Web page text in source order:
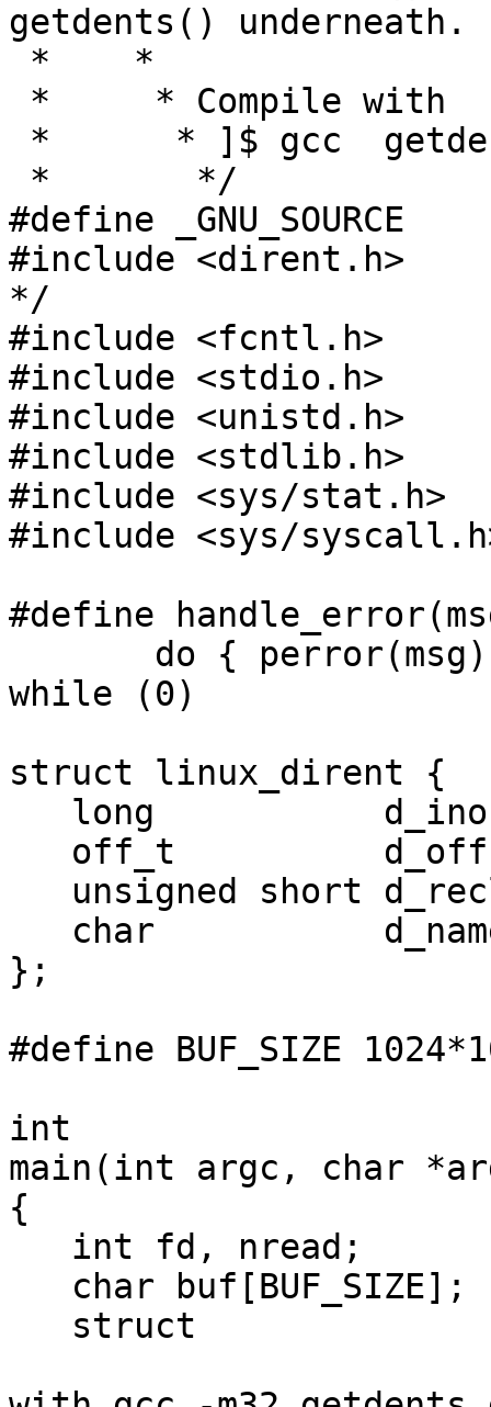
getdents() underneath.
#define _GNU_SOURCE
#include <dirent.h>
*/
#include <fcntl.h>
#include <stdio.h>
#include <unistd.h>
#include <stdlib.h>
#include <sys/stat.h>
#include <sys/
#define
while (0)
struct linux_dirent {
};
#define BUF_SIZE
int
main(int argc, char
{